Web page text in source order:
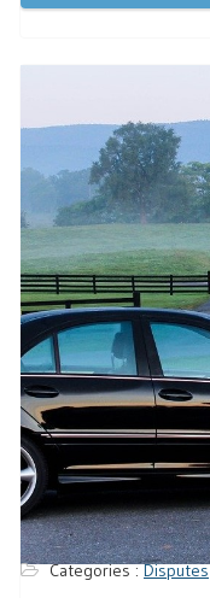
Categories :Disputes